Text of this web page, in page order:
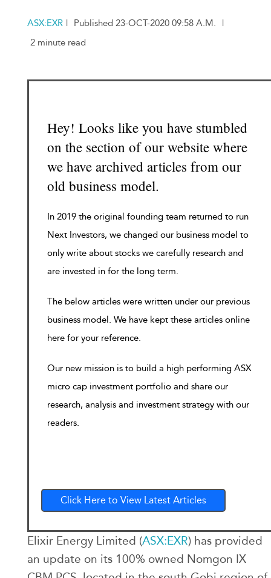
ASX:EXR | Published 23-OCT-2020 09:58 A.M.
|
2 minute read
Hey! Looks like you have stumbled
on the section of our website where
we have archived articles from our
old business model.
In 2019 the original founding team returned to run
Next Investors, we changed our business model to
only write about stocks we carefully research and
are invested in for the long term.
The below articles were written under our previous
business model. We have kept these articles online
here for your reference.
Our new mission is to build a high performing ASX
micro cap investment portfolio and share our
research, analysis and investment strategy with our
readers.
Click Here to View Latest Articles
Elixir Energy Limited (ASX:EXR) has provided
an update on its 100% owned Nomgon IX